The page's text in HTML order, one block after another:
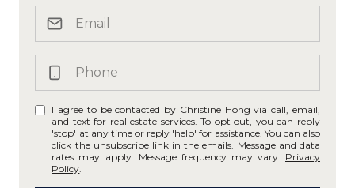
I agree to be contacted by Christine Hong via call, email,
and text for real estate services. To opt out, you can reply
'stop' at any time or reply 'help' for assistance. You can also
click the unsubscribe link in the emails. Message and data
rates may apply. Message frequency may vary. Privacy
Policy